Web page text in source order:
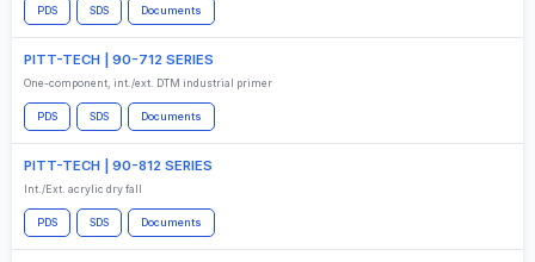
PDS SDS Documents
PITT-TECH | 90-712 SERIES
One-component, int./ext. DTM industrial primer
PDS SDS Documents
PITT-TECH | 90-812 SERIES
Int./Ext. acrylic dry fall
PDS SDS Documents